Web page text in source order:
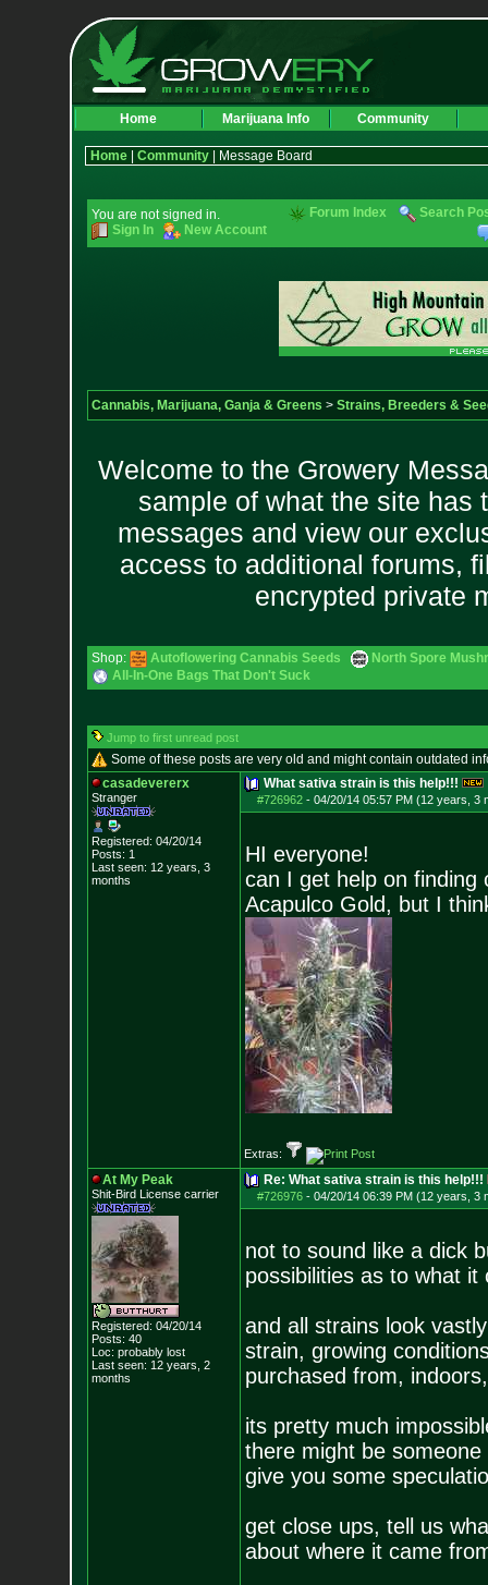
Home Marijuana Info Community
Home| Community| Message Board
You are not signed in.
Sign In
New Account
Forum Index Search
Cannabis, Marijuana, Ganja & Greens > Strains, Breeders &
Welcome to the Growery
sample of what the site has
messages and view our
access to additional forums,
encrypted private
Shop: Autoflowering Cannabis Seeds
North Spore
All-In-One Bags That Don't Suck
Jump to first unread post
Some of these posts are very old and might contain outdated
casadevererx
Stranger
Registered: 04/20/14
Posts: 1
Last seen: 12 years, 3
months
What sativa strain is this help!!!
#726962- 04/20/14 05:57 PM (12 years, 3
HI everyone!
can I get help on finding
Acapulco Gold, but I
Extras:
At My Peak
Shit-Bird License carrier
Registered: 04/20/14
Posts: 40
Loc: probably lost
Last seen: 12 years, 2
months
Re: What sativa strain is this help!!!
#726976- 04/20/14 06:39 PM (12 years, 3
not to sound like a dick
possibilities as to what it
and all strains look
strain, growing
purchased from,
its pretty much
there might be
give you some
get close ups, tell us
about where it came